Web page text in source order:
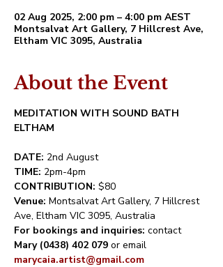
02 Aug 2025, 2:00 pm – 4:00 pm AEST
Montsalvat Art Gallery, 7 Hillcrest Ave,
Eltham VIC 3095, Australia
About the Event
MEDITATION WITH SOUND BATH
ELTHAM
DATE: 2nd August
TIME: 2pm-4pm
CONTRIBUTION: $80
Venue: Montsalvat Art Gallery, 7 Hillcrest
Ave, Eltham VIC 3095, Australia
For bookings and inquiries: contact
Mary (0438) 402 079 or email
marycaia.artist@gmail.com